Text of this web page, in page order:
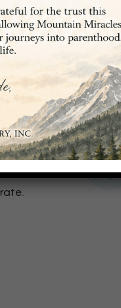
know that
with their
boasts